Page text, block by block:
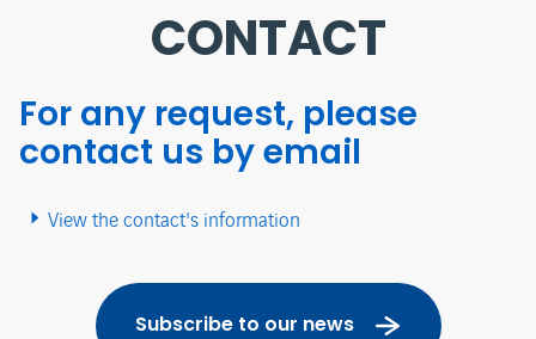
CONTACT
For any request, please
contact us by email
View the contact's information
Subscribe to our news